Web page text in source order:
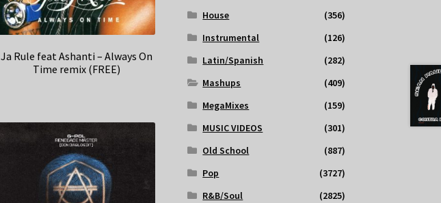
Ja Rule feat Ashanti – Always On
Time remix (FREE)
House
(356)
Instrumental
(126)
Latin/Spanish
(282)
Mashups
(409)
MegaMixes
(159)
MUSIC VIDEOS
(301)
Old School
(887)
Pop
(3727)
R&B/Soul
(2825)